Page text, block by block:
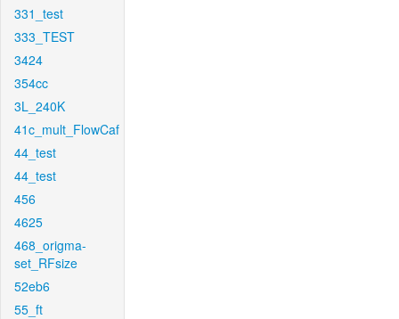
331_test
333_TEST
3424
354cc
3L_240K
41c_mult_FlowCaf
44_test
44_test
456
4625
468_origma-
set_RFsize
52eb6
55_ft